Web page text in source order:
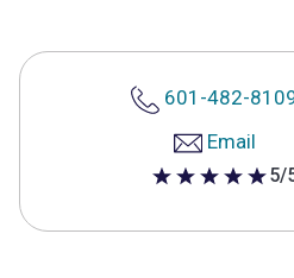
601-482-
Email
5 out of 5 stars
5/